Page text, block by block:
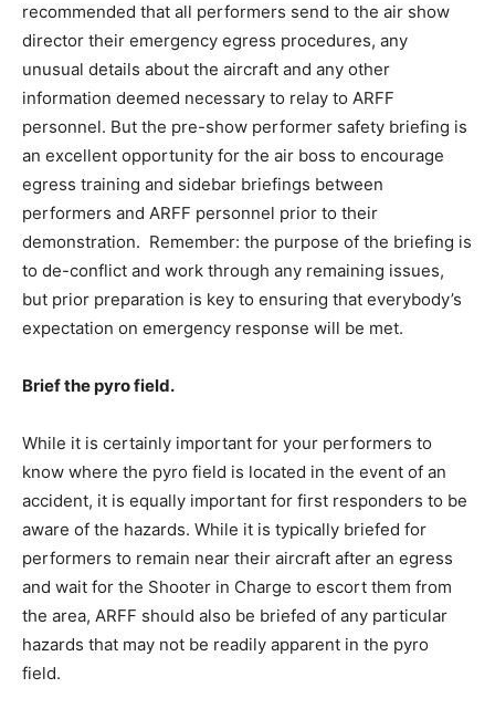
recommended that all performers send to the air show
director their emergency egress procedures, any
unusual details about the aircraft and any other
information deemed necessary to relay to ARFF
personnel. But the pre-show performer safety briefing is
an excellent opportunity for the air boss to encourage
egress training and sidebar briefings between
performers and ARFF personnel prior to their
demonstration. Remember: the purpose of the briefing is
to de-conflict and work through any remaining issues,
but prior preparation is key to ensuring that everybody’s
expectation on emergency response will be met.
Brief the pyro field.
While it is certainly important for your performers to
know where the pyro field is located in the event of an
accident, it is equally important for first responders to be
aware of the hazards. While it is typically briefed for
performers to remain near their aircraft after an egress
and wait for the Shooter in Charge to escort them from
the area, ARFF should also be briefed of any particular
hazards that may not be readily apparent in the pyro
field.